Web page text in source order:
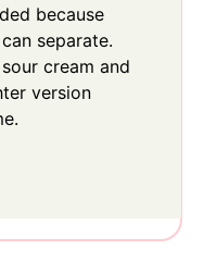
because
separate.
cream and
version